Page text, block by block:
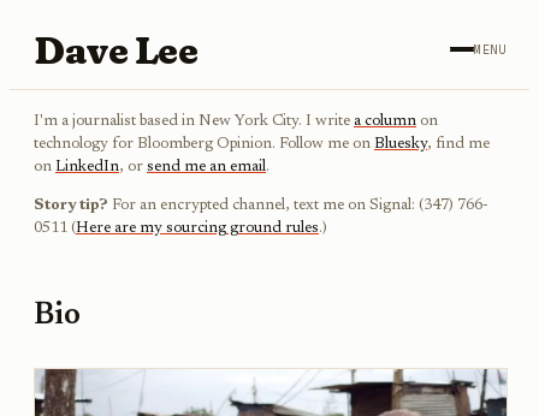
Dave Lee MENU
I'm a journalist based in New York City. I write a column on
technology for Bloomberg Opinion. Follow me on Bluesky, find me
on LinkedIn, or send me an email.
Story tip? For an encrypted channel, text me on Signal: (347) 766-
0511 (Here are my sourcing ground rules.)
Bio